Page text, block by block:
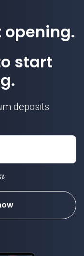
opening.
start
deposits
.